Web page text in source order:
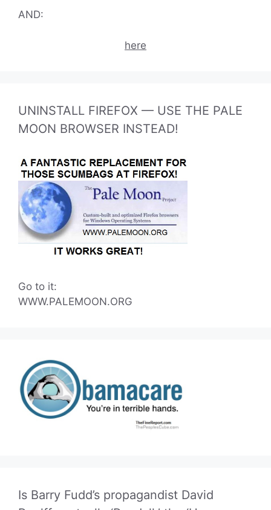
AND:
here
UNINSTALL FIREFOX — USE THE PALE
MOON BROWSER INSTEAD!
Go to it:
WWW.PALEMOON.ORG
Is Barry Fudd’s propagandist David